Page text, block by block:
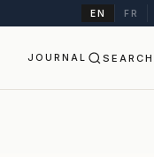
EN FR
JOURNAL SEARCH